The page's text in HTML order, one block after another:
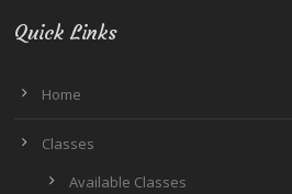
Quick Links
Home
Classes
Available Classes